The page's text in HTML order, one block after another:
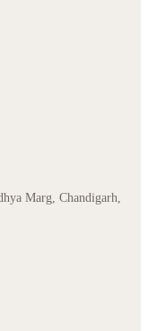
Marg, Chandigarh,